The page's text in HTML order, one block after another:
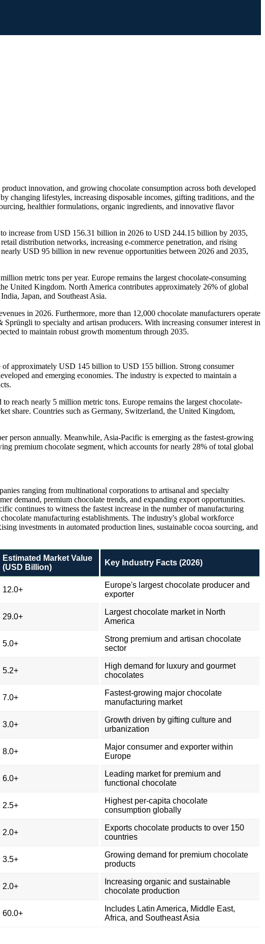
innovation, and growing chocolate consumption across both developed
changing lifestyles, increasing disposable incomes, gifting traditions, and the
healthier formulations, organic ingredients, and innovative flavor
increase from USD 156.31 billion in 2026 to USD 244.15 billion by 2035,
distribution networks, increasing e-commerce penetration, and rising
USD 95 billion in new revenue opportunities between 2026 and 2035,
metric tons per year. Europe remains the largest chocolate-consuming
United Kingdom. North America contributes approximately 26% of global
Japan, and Southeast Asia.
in 2026. Furthermore, more than 12,000 chocolate manufacturers operate
to specialty and artisan producers. With increasing consumer interest in
to maintain robust growth momentum through 2035.
of approximately USD 145 billion to USD 155 billion. Strong consumer
and emerging economies. The industry is expected to maintain a
reach nearly 5 million metric tons. Europe remains the largest chocolate-
share. Countries such as Germany, Switzerland, the United Kingdom,
person annually. Meanwhile, Asia-Pacific is emerging as the fastest-growing
premium chocolate segment, which accounts for nearly 28% of total global
ranging from multinational corporations to artisanal and specialty
demand, premium chocolate trends, and expanding export opportunities.
continues to witness the fastest increase in the number of manufacturing
manufacturing establishments. The industry's global workforce
investments in automated production lines, sustainable cocoa sourcing, and
Estimated Market Value
(USD Billion)
Key Industry Facts (2026)
12.0+
Europe's largest chocolate producer and
exporter
29.0+
Largest chocolate market in North
America
5.0+
Strong premium and artisan chocolate
sector
5.2+
High demand for luxury and gourmet
chocolates
7.0+
Fastest-growing major chocolate
manufacturing market
3.0+
Growth driven by gifting culture and
urbanization
8.0+
Major consumer and exporter within
Europe
6.0+
Leading market for premium and
functional chocolate
2.5+
Highest per-capita chocolate
consumption globally
2.0+
Exports chocolate products to over 150
countries
3.5+
Growing demand for premium chocolate
products
2.0+
Increasing organic and sustainable
chocolate production
60.0+
Includes Latin America, Middle East,
Africa, and Southeast Asia